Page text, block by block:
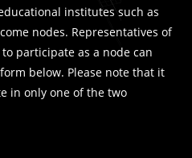
institutes such as
nodes. Representatives of
participate as a node can
below. Please note that it
in only one of the two